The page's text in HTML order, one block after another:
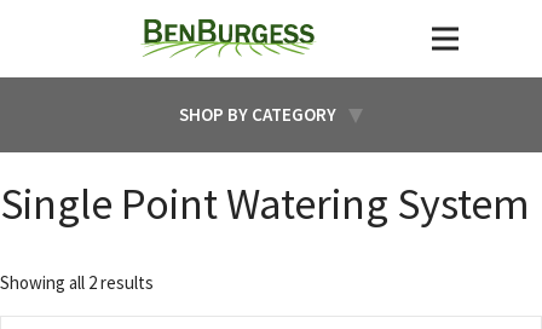
SHOP BY CATEGORY
Single Point Watering System
Showing all 2 results
by